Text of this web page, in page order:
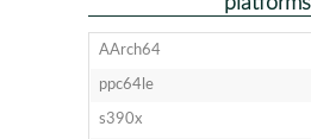
AArch64
ppc64le
s390x